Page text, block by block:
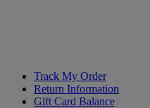
Track My Order
Return Information
Gift Card Balance